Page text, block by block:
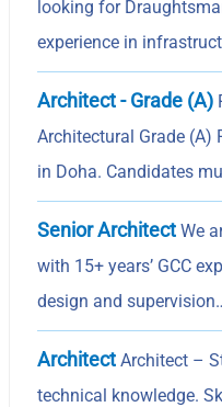
looking for
experience in
Architect - Grade (A)
Architectural Grade (A)
in Doha. Candidates
Senior Architect We
with 15+ years’ GCC
design and
Architect Architect –
technical knowledge.